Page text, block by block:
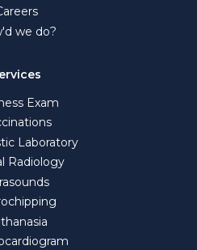
we do?
Exam
Laboratory
Radiology